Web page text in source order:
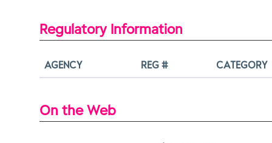
Regulatory Information
AGENCY REG # CATEGORY
On the Web